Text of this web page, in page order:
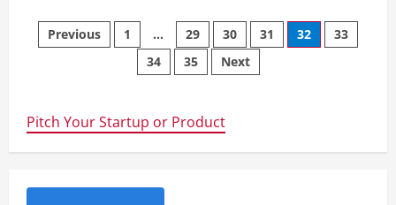
–
unique
platform
online
selling
Posts
navigation
Previous 1 … 29 30 31 32
33
34
35 Next
Pitch Your Startup or Product